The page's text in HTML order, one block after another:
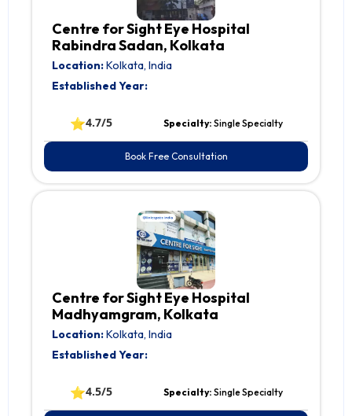
Centre for Sight Eye Hospital
Rabindra Sadan, Kolkata
Location:Kolkata, India
Established Year:
⭐4.7/5 Specialty: Single Specialty
Book Free Consultation
Centre for Sight Eye Hospital
Madhyamgram, Kolkata
Location:Kolkata, India
Established Year:
⭐4.5/5 Specialty: Single Specialty